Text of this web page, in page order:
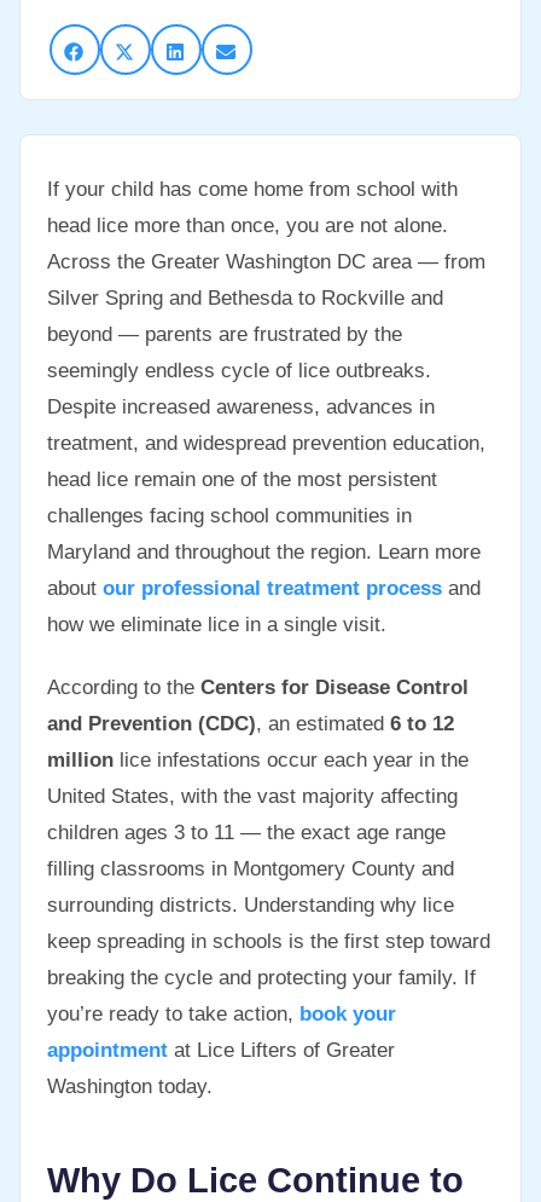
If your child has come home from school with
head lice more than once, you are not alone.
Across the Greater Washington DC area — from
Silver Spring and Bethesda to Rockville and
beyond — parents are frustrated by the
seemingly endless cycle of lice outbreaks.
Despite increased awareness, advances in
treatment, and widespread prevention education,
head lice remain one of the most persistent
challenges facing school communities in
Maryland and throughout the region. Learn more
about our professional treatment process and
how we eliminate lice in a single visit.
According to the Centers for Disease Control
and Prevention (CDC), an estimated 6 to 12
million lice infestations occur each year in the
United States, with the vast majority affecting
children ages 3 to 11 — the exact age range
filling classrooms in Montgomery County and
surrounding districts. Understanding why lice
keep spreading in schools is the first step toward
breaking the cycle and protecting your family. If
you’re ready to take action, book your
appointment at Lice Lifters of Greater
Washington today.
Why Do Lice Continue to